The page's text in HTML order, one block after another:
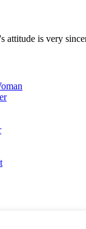
attitude is very